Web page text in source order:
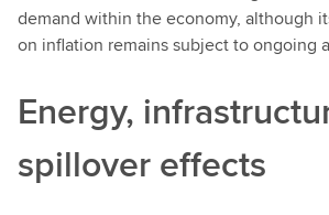
demand within the economy, although
on inflation remains subject to ongoing
Energy,
spillover effects